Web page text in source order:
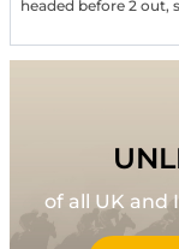
headed before 2 out,
of all UK and